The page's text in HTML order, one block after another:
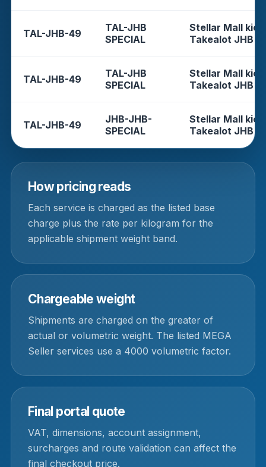
TAL-JHB-49
TAL-JHB
SPECIAL
Stellar Mall
Takealot JHB
TAL-JHB-49
TAL-JHB
SPECIAL
Stellar Mall
Takealot JHB
TAL-JHB-49
JHB-JHB-
SPECIAL
Stellar Mall
Takealot JHB
How pricing reads
Each service is charged as the listed base
charge plus the rate per kilogram for the
applicable shipment weight band.
Chargeable weight
Shipments are charged on the greater of
actual or volumetric weight. The listed MEGA
Seller services use a 4000 volumetric factor.
Final portal quote
VAT, dimensions, account assignment,
surcharges and route validation can affect the
final checkout price.